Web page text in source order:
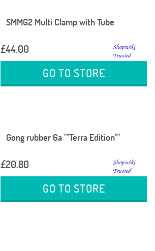
SMMG2 Multi Clamp with Tube
£44.00
GO TO STORE
Gong rubber 6a ""Terra Edition""
£20.80
GO TO STORE